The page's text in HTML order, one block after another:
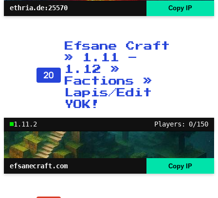
ethria.de:25570 Copy IP
20
Efsane Craft
» 1.11 –
1.12 »
Factions »
Lapis/Edit
YOK!
1.11.2 Players: 0/150
efsanecraft.com Copy IP